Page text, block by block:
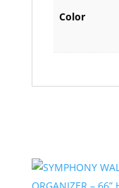
Color